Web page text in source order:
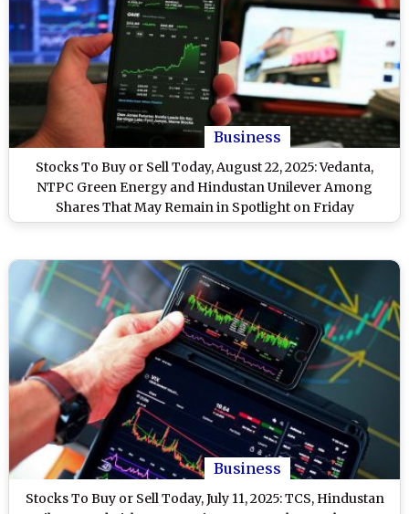
Business
Stocks To Buy or Sell Today, August 22, 2025: Vedanta,
NTPC Green Energy and Hindustan Unilever Among
Shares That May Remain in Spotlight on Friday
Business
Stocks To Buy or Sell Today, July 11, 2025: TCS, Hindustan